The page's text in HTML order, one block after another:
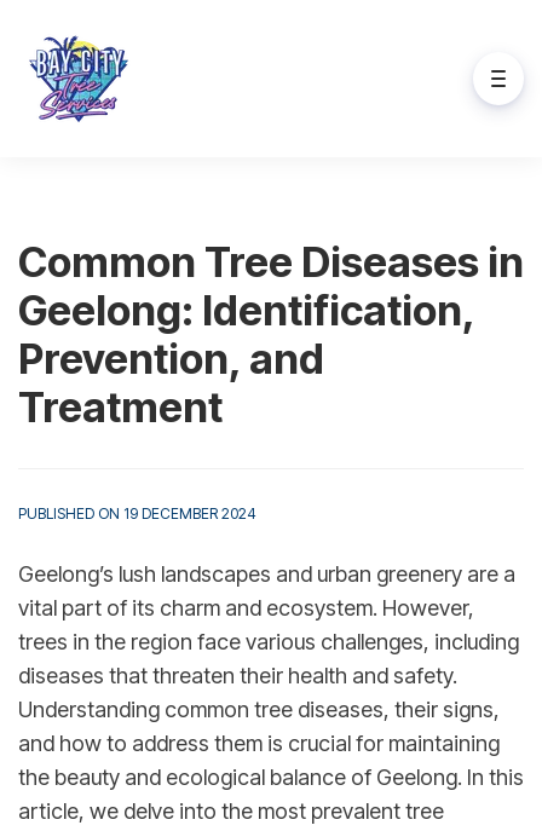
Common Tree Diseases in
Geelong: Identification,
Prevention, and
Treatment
PUBLISHED ON 19 DECEMBER 2024
Geelong’s lush landscapes and urban greenery are a
vital part of its charm and ecosystem. However,
trees in the region face various challenges, including
diseases that threaten their health and safety.
Understanding common tree diseases, their signs,
and how to address them is crucial for maintaining
the beauty and ecological balance of Geelong. In this
article, we delve into the most prevalent tree